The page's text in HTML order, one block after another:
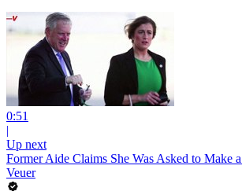
0:51
|
Up next
Former Aide Claims She Was Asked to Make
Veuer